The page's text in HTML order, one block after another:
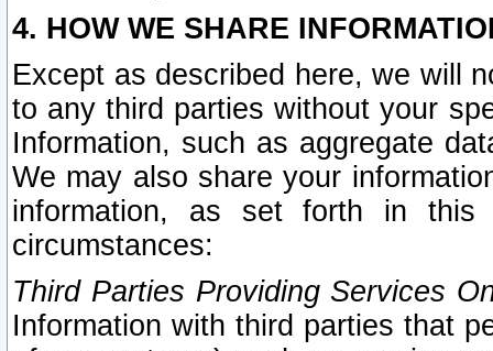
4. HOW WE SHARE
Except as described here, we will
to any third parties without your
Information, such as aggregate
We may also share your
information, as set forth in this
circumstances:
Third Parties Providing Services
Information with third parties that